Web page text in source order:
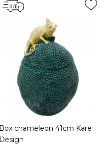
Box chameleon 41cm Kare
Design